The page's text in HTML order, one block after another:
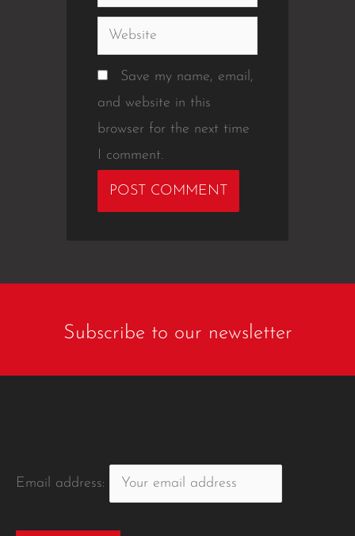
Website
Save my name, email,
and website in this
browser for the next time
I comment.
Subscribe to our newsletter
Email address: